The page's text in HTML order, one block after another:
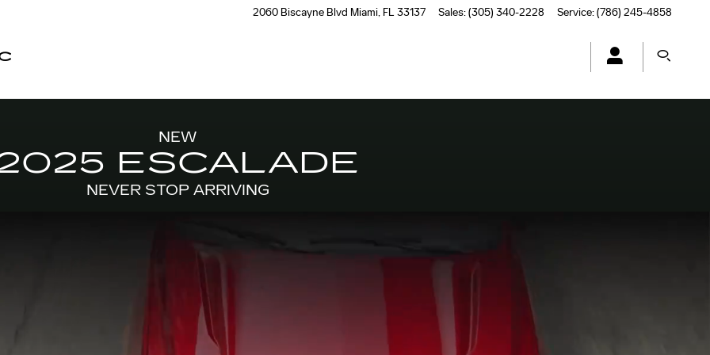
2060 Biscayne Blvd Miami, FL 33137 Sales:(305) 340-2228 Service:(786) 245-4858
NEW
ESCALADE
NEVER STOP ARRIVING